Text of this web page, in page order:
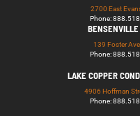
2700 East
Phone:
BENSENVILLE
139 Foster
Phone:
LAKE COPPER
4906 Hoffman
Phone: